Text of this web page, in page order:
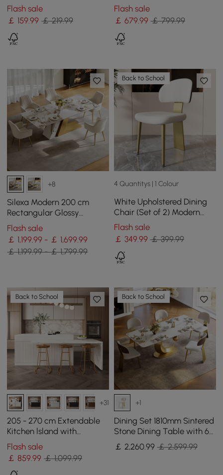
Upholstered, 1 Piece
Flash sale
￡ 159.99 ￡ 219.99
Wood Dining Table–Warm
White, Seats 4-6
Flash sale
￡ 679.99 ￡ 799.99
+8
Silexa Modern 200 cm
Rectangular Glossy
Sintered Stone Dining
Table, Seats 6
Flash sale
￡ 1,199.99 - ￡ 1,699.99
￡ 1,199.99 - ￡ 1,799.99
Back to School
4 Quantitys | 1 Colour
White Upholstered Dining
Chair (Set of 2) Modern
Armless Side Chair Curved
Back
Flash sale
￡ 349.99 ￡ 399.99
Back to School
+31
205 - 270 cm Extendable
Kitchen lsland with
Doors&Drawers White
Marble Pattern Top
Flash sale
￡859.99 ￡ 1,099.99
Back to School
+1
Dining Set 1810mm Sintered
Stone Dining Table with 6
Chairs
￡ 2,260.99 ￡ 2,599.99